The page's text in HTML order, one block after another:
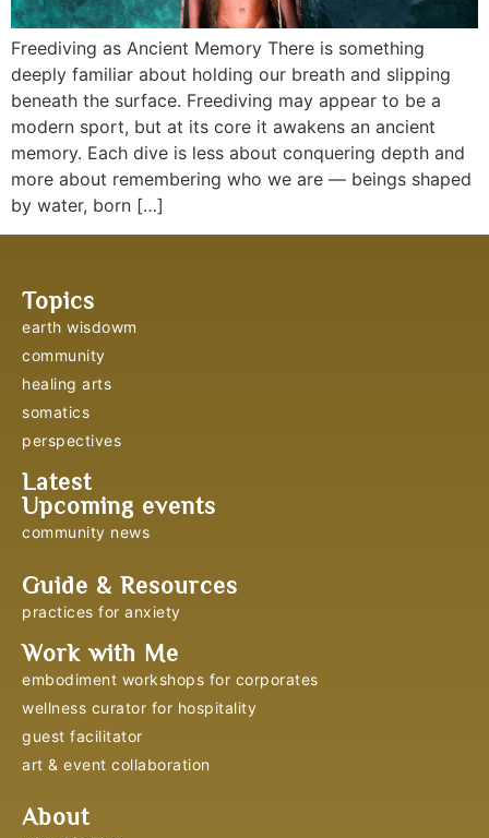
Freediving as Ancient Memory There is something
deeply familiar about holding our breath and slipping
beneath the surface. Freediving may appear to be a
modern sport, but at its core it awakens an ancient
memory. Each dive is less about conquering depth and
more about remembering who we are — beings shaped
by water, born […]
Topics
earth wisdowm
community
healing arts
somatics
perspectives
Latest
Upcoming events
community news
Guide & Resources
practices for anxiety
Work with Me
embodiment workshops for corporates
wellness curator for hospitality
guest facilitator
art & event collaboration
About